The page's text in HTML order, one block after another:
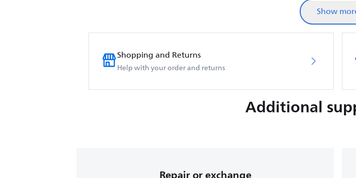
Show
Shopping and Returns
Help with your order and returns
Additional